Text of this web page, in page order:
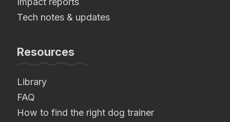
Tech notes & updates
Resources
Library
FAQ
How to find the right dog trainer